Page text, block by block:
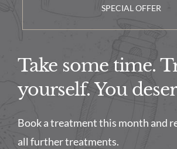
SPECIAL OFFER
Take some time.
yourself. You
Book a treatment this month and
all further treatments.